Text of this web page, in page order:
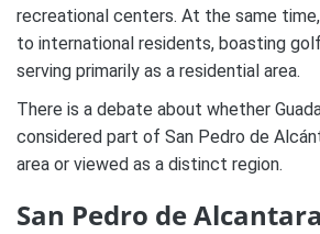
recreational centers. At the same
to international residents, boasting
serving primarily as a residential area.
There is a debate about whether
considered part of San Pedro de
area or viewed as a distinct region.
San Pedro de